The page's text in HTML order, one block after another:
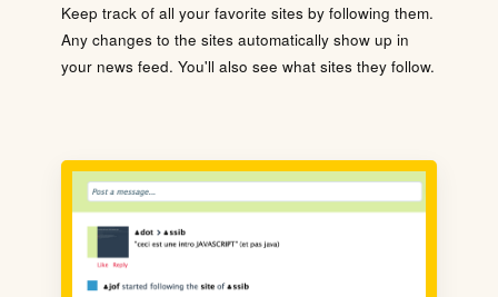
Keep track of all your favorite sites by following them.
Any changes to the sites automatically show up in
your news feed. You'll also see what sites they follow.